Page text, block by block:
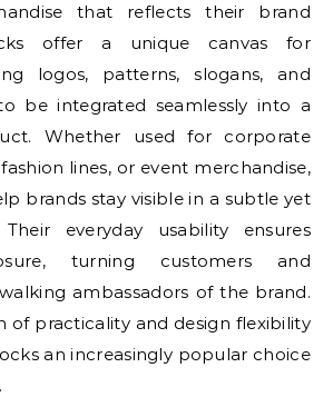
that reflects their brand
offer a unique canvas for
logos, patterns, slogans, and
be integrated seamlessly into a
Whether used for corporate
lines, or event merchandise,
brands stay visible in a subtle yet
everyday usability ensures
turning customers and
ambassadors of the brand.
of practicality and design flexibility
an increasingly popular choice